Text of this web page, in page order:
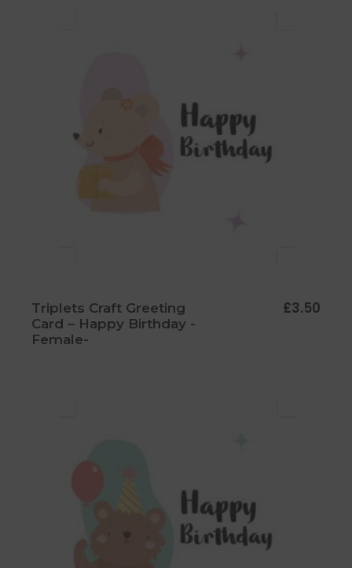
Triplets Craft Greeting
Card – Happy Birthday -
Female-
£3.50